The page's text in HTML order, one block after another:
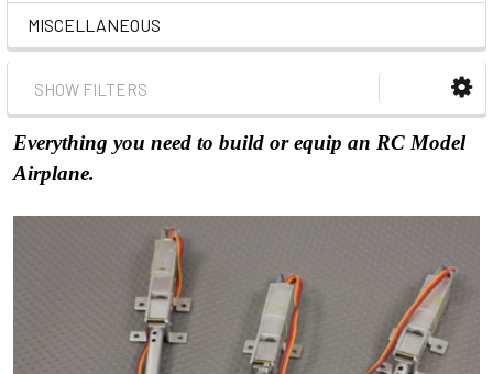
MISCELLANEOUS
SHOW FILTERS
Everything you need to build or equip an RC Model
Airplane.